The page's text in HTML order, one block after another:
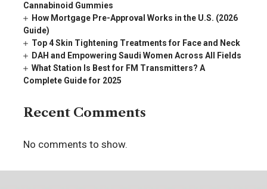
Cannabinoid Gummies
How Mortgage Pre-Approval Works in the U.S. (2026
Guide)
Top 4 Skin Tightening Treatments for Face and Neck
DAH and Empowering Saudi Women Across All Fields
What Station Is Best for FM Transmitters? A
Complete Guide for 2025
Recent Comments
No comments to show.